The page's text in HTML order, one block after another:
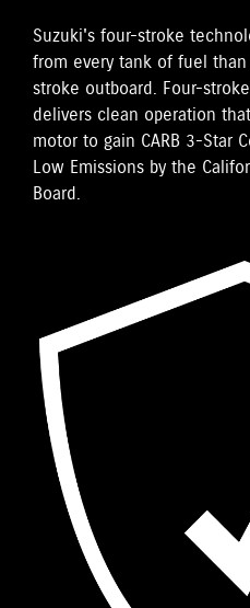
Suzuki's four-stroke
from every tank of fuel
stroke outboard. Four-
delivers clean operation
motor to gain CARB 3-Star
Low Emissions by the
Board.